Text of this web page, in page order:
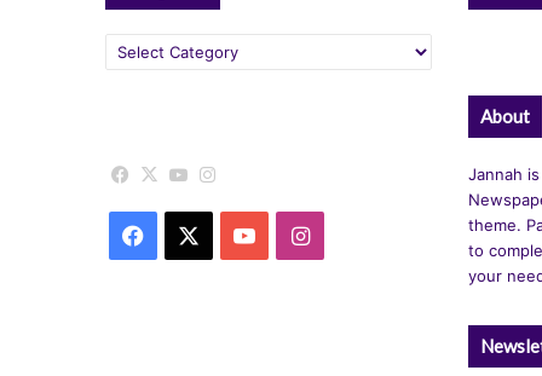
Categories
Facebook
X YouTube
Facebook YouTubeInstagram
About
Jannah
theme.
to
your